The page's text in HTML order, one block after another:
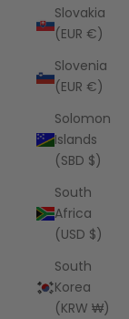
Slovakia
(EUR €)
Slovenia
(EUR €)
Solomon
Islands
(SBD $)
South
Africa
(USD $)
South
Korea
(KRW ₩)